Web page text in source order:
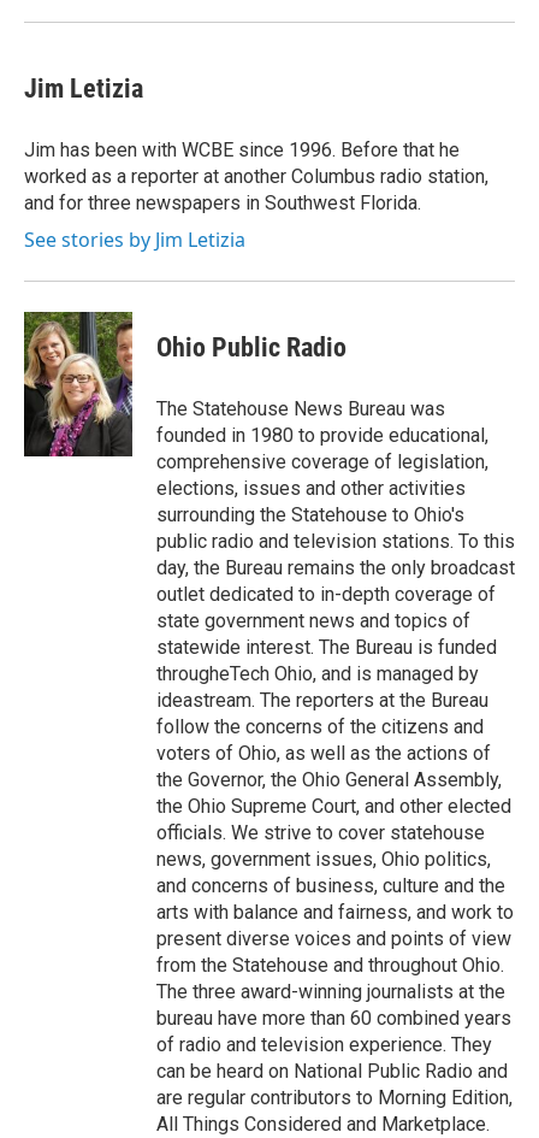
Jim Letizia
Jim has been with WCBE since 1996. Before that he
worked as a reporter at another Columbus radio station,
and for three newspapers in Southwest Florida.
See stories by Jim Letizia
Ohio Public Radio
The Statehouse News Bureau was
founded in 1980 to provide educational,
comprehensive coverage of legislation,
elections, issues and other activities
surrounding the Statehouse to Ohio's
public radio and television stations. To this
day, the Bureau remains the only broadcast
outlet dedicated to in-depth coverage of
state government news and topics of
statewide interest. The Bureau is funded
througheTech Ohio, and is managed by
ideastream. The reporters at the Bureau
follow the concerns of the citizens and
voters of Ohio, as well as the actions of
the Governor, the Ohio General Assembly,
the Ohio Supreme Court, and other elected
officials. We strive to cover statehouse
news, government issues, Ohio politics,
and concerns of business, culture and the
arts with balance and fairness, and work to
present diverse voices and points of view
from the Statehouse and throughout Ohio.
The three award-winning journalists at the
bureau have more than 60 combined years
of radio and television experience. They
can be heard on National Public Radio and
are regular contributors to Morning Edition,
All Things Considered and Marketplace.